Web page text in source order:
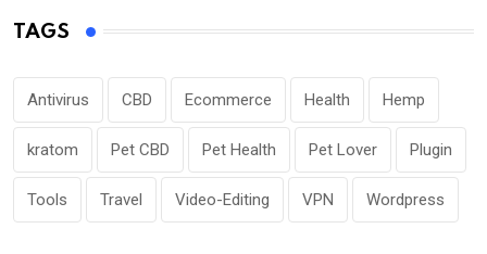
TAGS
Antivirus CBD Ecommerce Health Hemp
kratom Pet CBD Pet Health Pet Lover Plugin
Tools Travel Video-Editing VPN Wordpress